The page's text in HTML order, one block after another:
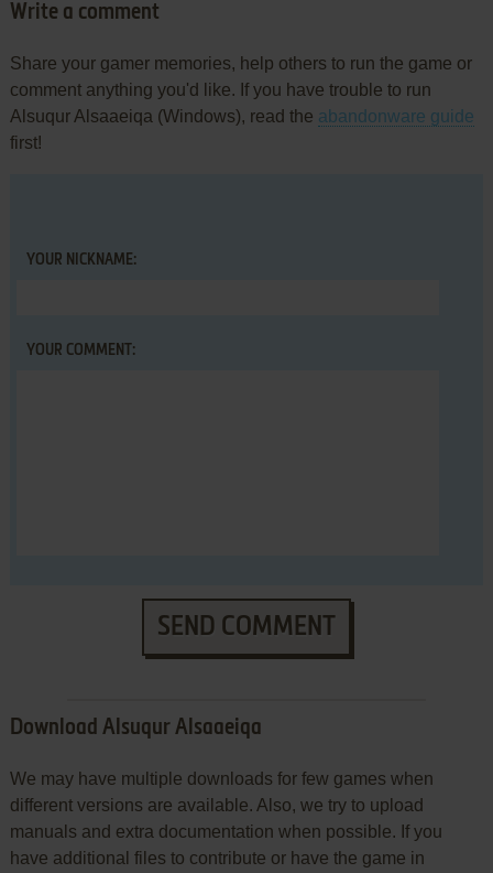
Write a comment
Share your gamer memories, help others to run the game or
comment anything you'd like. If you have trouble to run
Alsuqur Alsaaeiqa (Windows), read the abandonware guide
first!
YOUR NICKNAME:
YOUR COMMENT:
SEND COMMENT
Download Alsuqur Alsaaeiqa
We may have multiple downloads for few games when
different versions are available. Also, we try to upload
manuals and extra documentation when possible. If you
have additional files to contribute or have the game in